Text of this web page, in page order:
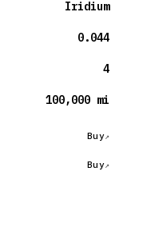
Iridium
0.044
4
100,000 mi
Buy
Buy